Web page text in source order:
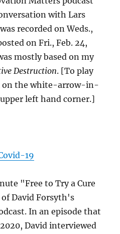
with Lars
recorded on Weds.,
on Fri., Feb. 24,
mostly based on my
Destruction. [To play
on the white-arrow-in-
left hand corner.]
19
"Free to Try a Cure
David Forsyth's
In an episode that
David interviewed